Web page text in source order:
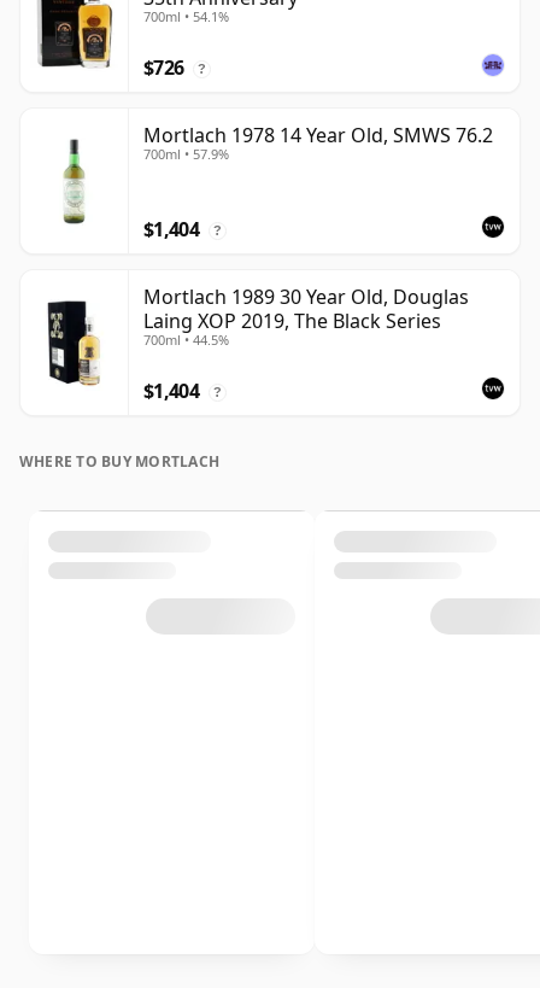
700ml • 54.1%
$726 ?
Mortlach 1978 14 Year Old, SMWS 76.2
700ml • 57.9%
$1,404 ?
Mortlach 1989 30 Year Old, Douglas
Laing XOP 2019, The Black Series
700ml • 44.5%
$1,404 ?
WHERE TO BUY MORTLACH